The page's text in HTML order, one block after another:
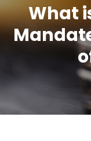
What